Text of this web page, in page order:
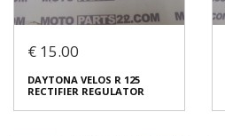
Login to buy
HORN
€ 5.00
€ 15.00
DAYTONA VELOS R 125
RECTIFIER REGULATOR